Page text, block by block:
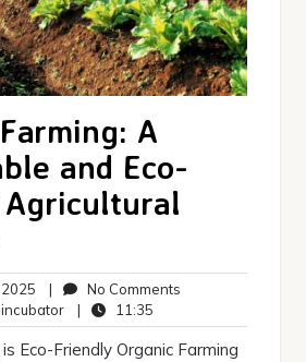
A
and Eco-
07
December
2025
| No Comments
breezefarmincubator
| 11:35
Eco-Friendly Organic Farming